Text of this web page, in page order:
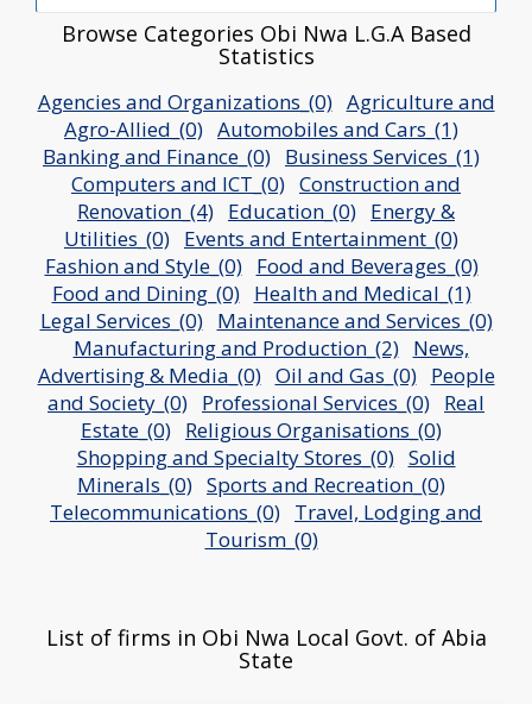
Browse Categories Obi Nwa L.G.A Based
Statistics
Agencies and Organizations_(0) Agriculture and
Agro-Allied_(0) Automobiles and Cars_(1)
Banking and Finance_(0) Business Services_(1)
Computers and ICT_(0) Construction and
Renovation_(4) Education_(0) Energy &
Utilities_(0) Events and Entertainment_(0)
Fashion and Style_(0) Food and Beverages_(0)
Food and Dining_(0) Health and Medical_(1)
Legal Services_(0) Maintenance and Services_(0)
Manufacturing and Production_(2) News,
Advertising & Media_(0) Oil and Gas_(0) People
and Society_(0) Professional Services_(0) Real
Estate_(0) Religious Organisations_(0)
Shopping and Specialty Stores_(0) Solid
Minerals_(0) Sports and Recreation_(0)
Telecommunications_(0) Travel, Lodging and
Tourism_(0)
List of firms in Obi Nwa Local Govt. of Abia
State